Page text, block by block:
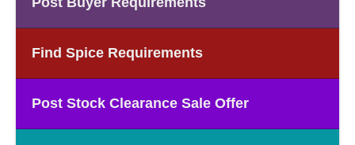
Find Spice Requirements
Post Stock Clearance Sale Offer